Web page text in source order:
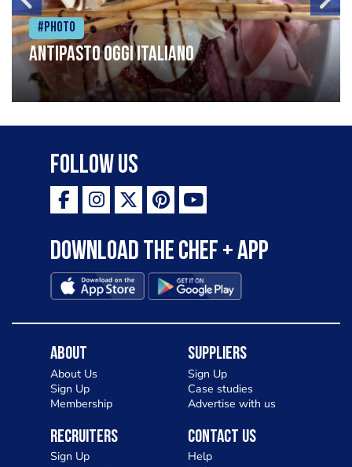
#Photo
Antipasto oggi italiano
Follow Us
Download the Chef + app
About
About Us
Sign Up
Membership
Suppliers
Sign Up
Case studies
Advertise with us
Recruiters
Sign Up
Contact Us
Help